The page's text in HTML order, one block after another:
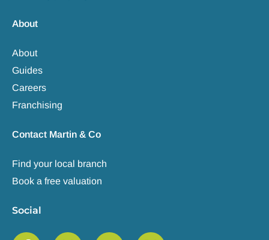
About
About
Guides
Careers
Franchising
Contact Martin & Co
Find your local branch
Book a free valuation
Social